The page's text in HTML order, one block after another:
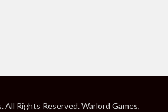
All Rights Reserved. Warlord Games,